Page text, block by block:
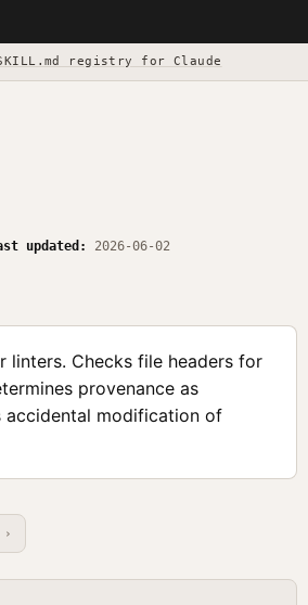
registry for Claude
updated: 2026-06-02
Checks file headers for
provenance as
accidental modification of